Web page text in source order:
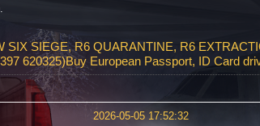
SIX SIEGE, R6 QUARANTINE, R6
620325)Buy European Passport, ID Card
2026-05-05 17:52:32